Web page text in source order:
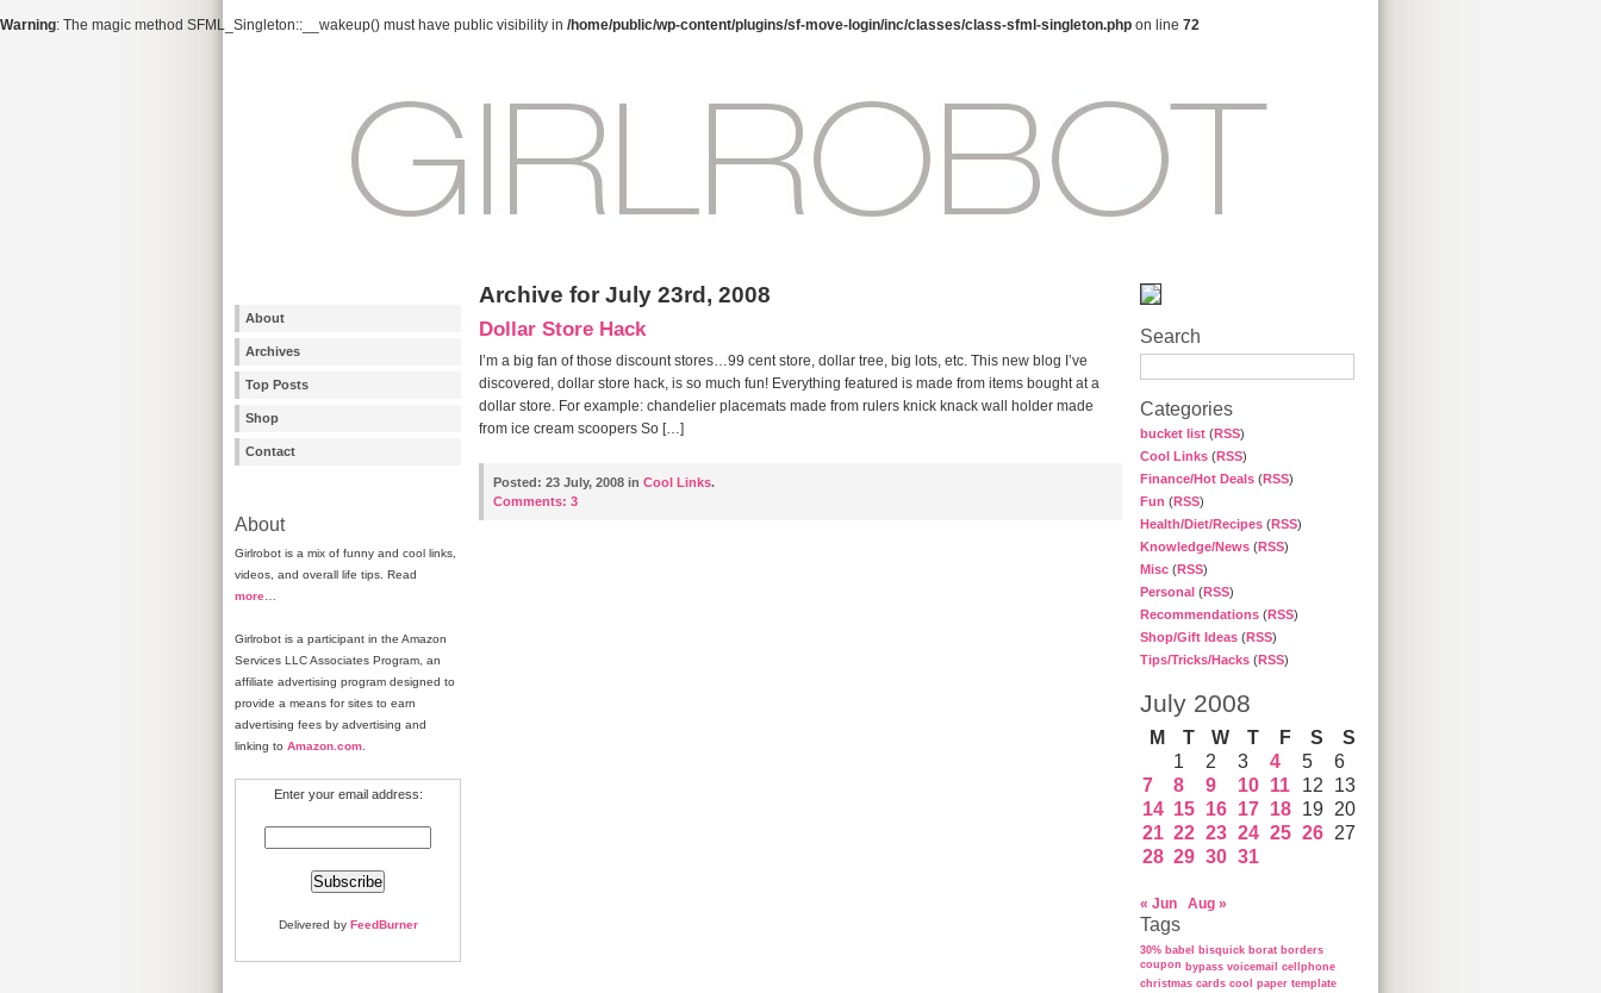
Warning: The magic method SFML_Singleton::__wakeup() must have public visibility in /home/public/wp-content/plugins/sf-move-login/inc/classes/class-sfml-singleton.php on line 72
About
Archives
Top Posts
Shop
Contact
About
Girlrobot is a mix of funny and cool links,
videos, and overall life tips. Read
more
Girlrobot is a participant in the Amazon
Services LLC Associates Program, an
affiliate advertising program designed to
provide a means for sites to earn
advertising fees by advertising and
linking to Amazon.com
Enter your email address:
Delivered by FeedBurner
Search
Categories
bucket list (RSS)
Cool Links (RSS)
Finance/Hot Deals (RSS)
Fun (RSS)
Health/Diet/Recipes (RSS)
Knowledge/News (RSS)
Misc (RSS)
Personal (RSS)
Recommendations (RSS)
Shop/Gift Ideas (RSS)
Tips/Tricks/Hacks (RSS)
July 2008
M T W T F S
S
1
2 3 4 5
6
7
8 9 10 11 12
13
14 15 16 17 18 19 20
21 22 23 24 25 26 27
28 29 30 31
« Jun Aug »
Tags
30% babel bisquick borat borders
coupon bypass voicemail
cellphone
christmas cards cool paper template
Archive for July 23rd, 2008
Dollar Store Hack
I’m a big fan of those discount stores…99 cent store, dollar tree, big lots, etc. This new blog I’ve
discovered, dollar store hack, is so much fun! Everything featured is made from items bought at a
dollar store. For example: chandelier placemats made from rulers knick knack wall holder made
from ice cream scoopers So […]
Posted: 23 July, 2008 in Cool Links.
Comments: 3